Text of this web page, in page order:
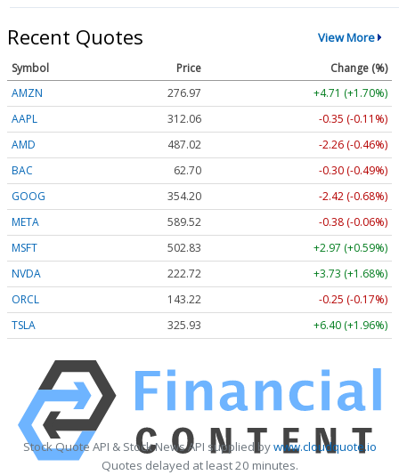
Recent Quotes View More
Symbol Price
Change (%)
AMZN
276.97
+4.71 (+1.70%)
AAPL
312.06
-0.35 (-0.11%)
AMD
487.02
-2.26 (-0.46%)
BAC
62.70
-0.30 (-0.49%)
GOOG
354.20
-2.42 (-0.68%)
META
589.52
-0.38 (-0.06%)
MSFT
502.83
+2.97 (+0.59%)
NVDA
222.72
+3.73 (+1.68%)
ORCL
143.22
-0.25 (-0.17%)
TSLA
325.93 +6.40 (+1.96%)
Stock Quote API & Stock News API supplied bywww.cloudquote.io
Quotes delayed at least 20 minutes.